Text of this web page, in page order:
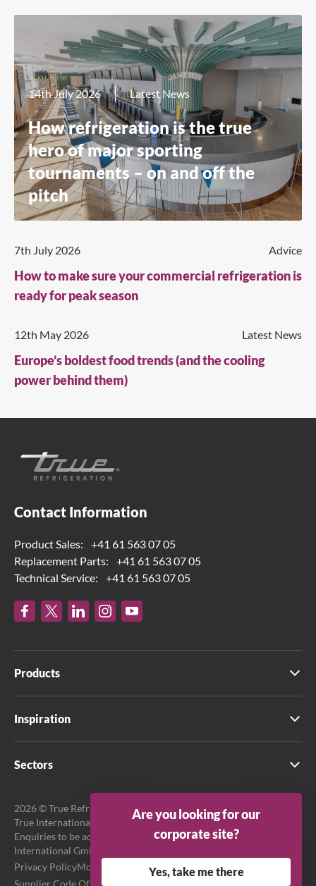
14th July 2026 Latest News
How refrigeration is the true
hero of major sporting
tournaments – on and off the
pitch
7th July 2026 Advice
How to make sure your commercial refrigeration is
ready for peak season
12th May 2026 Latest News
Europe’s boldest food trends (and the cooling
power behind them)
Contact Information
Product Sales:
+41 61 563 07 05
Replacement Parts:
+41 61 563 07 05
Technical Service:
+41 61 563 07 05
Products
Inspiration
Sectors
2026 © True Refrigeration UK Ltd. All rights reserved.
True International GmbH is the official EU Representative.
Enquiries to be addressed to EU Representative at True
International GmbH.
Privacy PolicyModern Slavery Act Transparency Statement
Supplier Code Of Conduct
Are you looking for our
corporate site?
Yes, take me there